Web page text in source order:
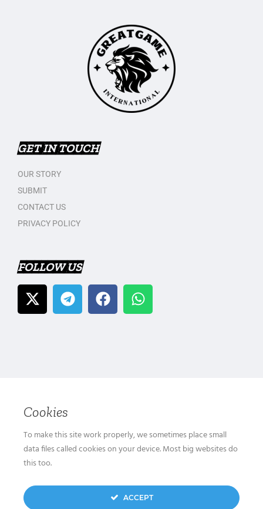
GET IN TOUCH
OUR STORY
SUBMIT
CONTACT US
PRIVACY POLICY
FOLLOW US
Cookies
To make this site work properly, we sometimes place small
data files called cookies on your device. Most big websites do
this too.
ACCEPT